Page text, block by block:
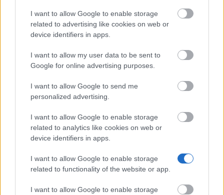
I want to allow Google to enable storage
related to advertising like cookies on web or
device identifiers in apps.
I want to allow my user data to be sent to
Google for online advertising purposes.
I want to allow Google to send me
personalized advertising.
I want to allow Google to enable storage
related to analytics like cookies on web or
device identifiers in apps.
I want to allow Google to enable storage
related to functionality of the website or app.
I want to allow Google to enable storage
École Normale Supérieure de Lyon - MILYON
Complementary financial Aid for Doctoral Studies
SFBC-French Society for Clinical Biology/Thermo
Fisher Scientific - Thermo Fisher Scientific
€10,000
National League Against Cancer (France) - Doctoral
Contracts of the National League Against Cancer
Government of France/Campus France Thailand -
Franco-Thai Scholarship Program